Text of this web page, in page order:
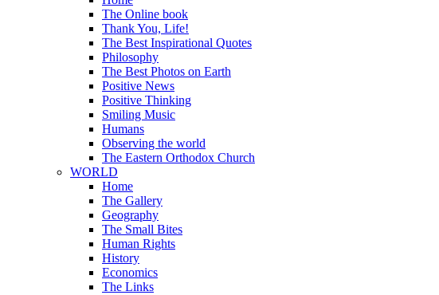
The Online book
Thank You, Life!
The Best Inspirational Quotes
Philosophy
The Best Photos on Earth
Positive News
Positive Thinking
Smiling Music
Humans
Observing the world
The Eastern Orthodox Church
WORLD
Home
The Gallery
Geography
The Small Bites
Human Rights
History
Economics
The Links